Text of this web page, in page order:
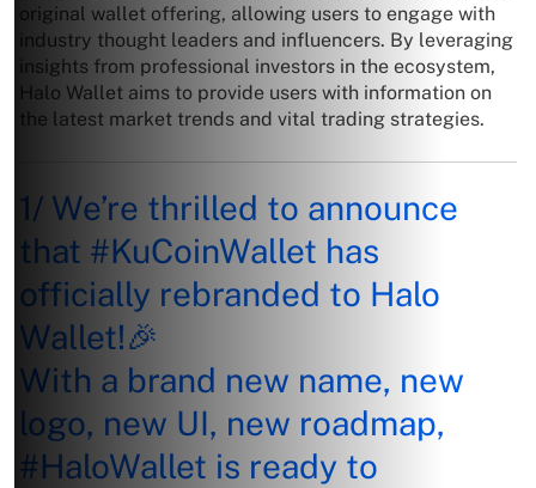
original wallet offering, allowing users to engage with
industry thought leaders and influencers. By leveraging
insights from professional investors in the ecosystem,
Halo Wallet aims to provide users with information on
the latest market trends and vital trading strategies.
1/ We’re thrilled to announce
that #KuCoinWallet has
officially rebranded to Halo
Wallet!🎉
With a brand new name, new
logo, new UI, new roadmap,
#HaloWallet is ready to